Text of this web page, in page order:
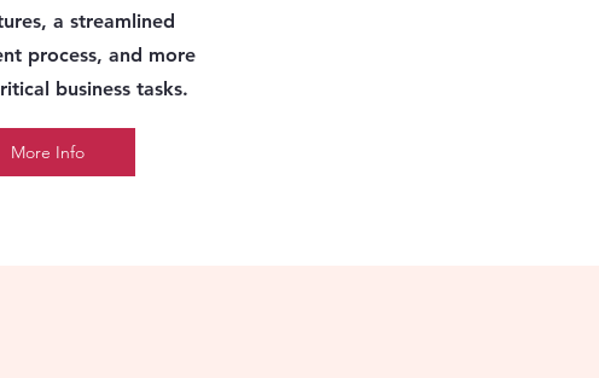
a streamlined
process, and more
business tasks.
More Info